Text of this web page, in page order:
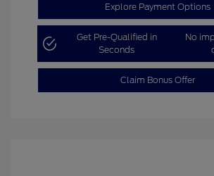
Explore Payment Options
Get Pre-Qualified in
Seconds
No
Claim Bonus Offer